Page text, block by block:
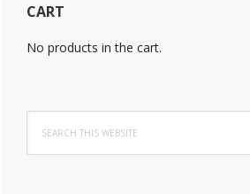
CART
No products in the cart.
this
website